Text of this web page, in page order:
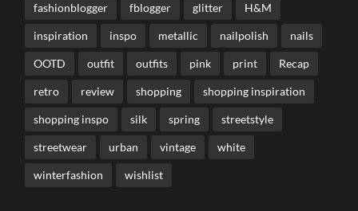
fashionblogger fblogger glitter H&M
inspiration inspo metallic nailpolish nails
OOTD outfit outfits pink print Recap
retro review shopping shopping inspiration
shopping inspo silk spring streetstyle
streetwear urban vintage white
winterfashion wishlist